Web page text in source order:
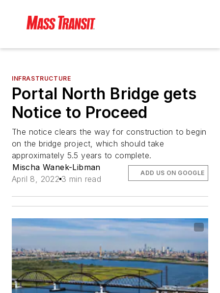
INFRASTRUCTURE
Portal North Bridge gets
Notice to Proceed
The notice clears the way for construction to begin
on the bridge project, which should take
approximately 5.5 years to complete.
Mischa Wanek-Libman
April 8, 2022 3 min read
ADD US ON GOOGLE